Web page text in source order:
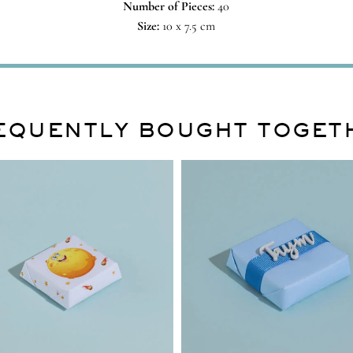
Number of Pieces: 40
Size: 10 x 7.5 cm
BOUGHT